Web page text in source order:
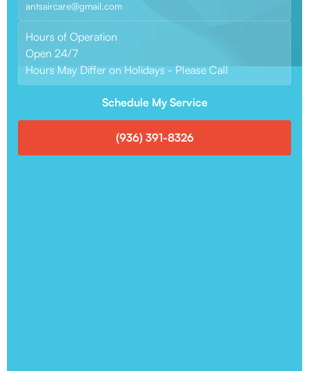
antsaircare@gmail.com
Hours of Operation
Open 24/7
Hours May Differ on Holidays - Please Call
Schedule My Service
(936) 391-8326